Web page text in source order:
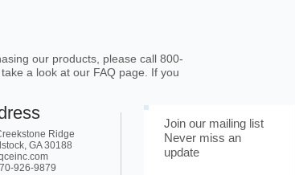
our products, please call 800-
a look at our FAQ page. If you
Ridge
GA 30188
926-9879
Join our mailing list
Never miss an
update